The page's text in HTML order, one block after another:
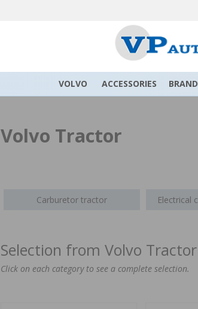
VOLVO ACCESSORIES
Volvo Tractor
Carburetor tractor Electrical
Selection from Volvo Tractor
Click on each category to see a complete selection.